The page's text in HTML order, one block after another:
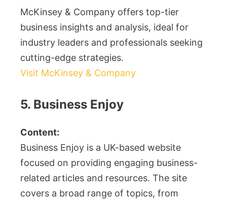
McKinsey & Company offers top-tier
business insights and analysis, ideal for
industry leaders and professionals seeking
cutting-edge strategies.
Visit McKinsey & Company
5. Business Enjoy
Content:
Business Enjoy is a UK-based website
focused on providing engaging business-
related articles and resources. The site
covers a broad range of topics, from